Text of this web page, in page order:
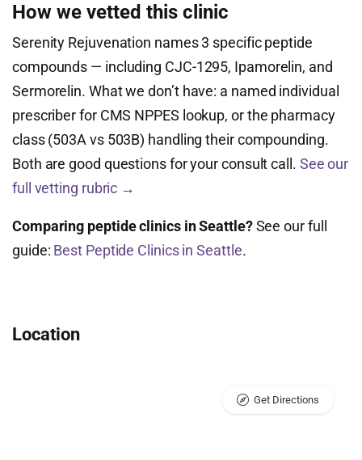
How we vetted this clinic
Serenity Rejuvenation names 3 specific peptide
compounds — including CJC-1295, Ipamorelin, and
Sermorelin. What we don’t have: a named individual
prescriber for CMS NPPES lookup, or the pharmacy
class (503A vs 503B) handling their compounding.
Both are good questions for your consult call. See our
full vetting rubric →
Comparing peptide clinics in Seattle?See our full
guide: Best Peptide Clinics in Seattle.
Location
Get Directions